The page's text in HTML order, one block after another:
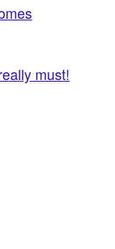
must!